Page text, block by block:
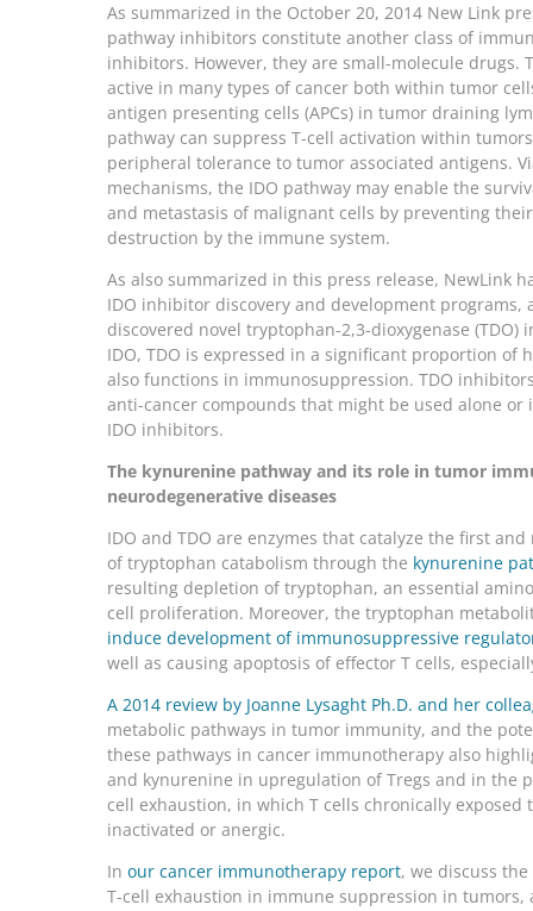
As summarized in the October 20, 2014 New Link
pathway inhibitors constitute another class of
inhibitors. However, they are small-molecule drugs.
active in many types of cancer both within tumor
antigen presenting cells (APCs) in tumor draining
pathway can suppress T-cell activation within
peripheral tolerance to tumor associated antigens.
mechanisms, the IDO pathway may enable the
and metastasis of malignant cells by preventing
destruction by the immune system.
As also summarized in this press release, NewLink
IDO inhibitor discovery and development programs,
discovered novel tryptophan-2,3-dioxygenase (TDO)
IDO, TDO is expressed in a significant proportion of
also functions in immunosuppression. TDO
anti-cancer compounds that might be used alone
IDO inhibitors.
The kynurenine pathway and its role in tumor
neurodegenerative diseases
IDO and TDO are enzymes that catalyze the first
of tryptophan catabolism through the kynurenine
resulting depletion of tryptophan, an essential
cell proliferation. Moreover, the tryptophan
induce development of immunosuppressive
well as causing apoptosis of effector T cells,
A 2014 review by Joanne Lysaght Ph.D. and her
metabolic pathways in tumor immunity, and the
these pathways in cancer immunotherapy also
and kynurenine in upregulation of Tregs and in the
cell exhaustion, in which T cells chronically exposed
inactivated or anergic.
In our cancer immunotherapy report, we discuss
T-cell exhaustion in immune suppression in tumors,